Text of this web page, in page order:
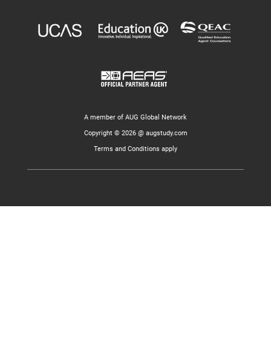
A member of AUG Global Network
Copyright © 2026 @ augstudy.com
Terms and Conditions apply